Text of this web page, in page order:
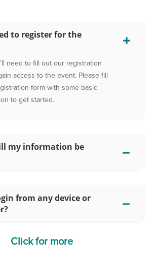
to register for the
need to fill out our registration
access to the event. Please fill
form with some basic
to get started.
my information be
from any device or
Click for more